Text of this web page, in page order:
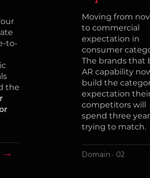
to-
the
→
Moving from
to commercial
expectation in
consumer
The brands that
AR capability
build the
expectation
competitors will
spend three
trying to match.
Domain · 02